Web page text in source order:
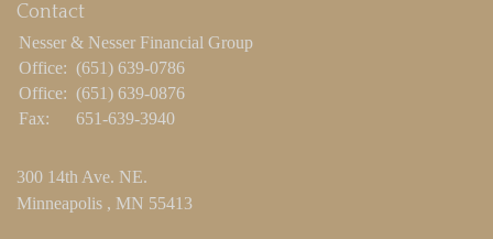
Contact
Nesser & Nesser Financial Group
Office: (651) 639-0786
Office: (651) 639-0876
Fax:
651-639-3940
300 14th Ave. NE.
Minneapolis , MN 55413